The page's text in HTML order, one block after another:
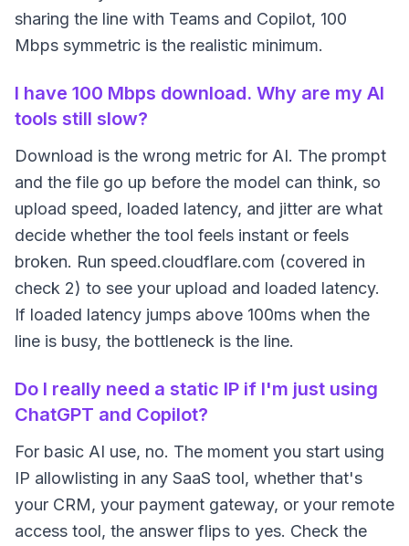
sharing the line with Teams and Copilot, 100
Mbps symmetric is the realistic minimum.
I have 100 Mbps download. Why are my AI
tools still slow?
Download is the wrong metric for AI. The prompt
and the file go up before the model can think, so
upload speed, loaded latency, and jitter are what
decide whether the tool feels instant or feels
broken. Run speed.cloudflare.com (covered in
check 2) to see your upload and loaded latency.
If loaded latency jumps above 100ms when the
line is busy, the bottleneck is the line.
Do I really need a static IP if I'm just using
ChatGPT and Copilot?
For basic AI use, no. The moment you start using
IP allowlisting in any SaaS tool, whether that's
your CRM, your payment gateway, or your remote
access tool, the answer flips to yes. Check the